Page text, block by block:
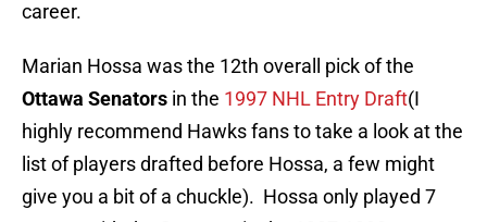
career.
Marian Hossa was the 12th overall pick of the
Ottawa Senators in the 1997 NHL Entry Draft(I
highly recommend Hawks fans to take a look at the
list of players drafted before Hossa, a few might
give you a bit of a chuckle). Hossa only played 7